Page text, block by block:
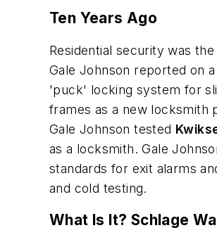
Ten Years Ago
Residential security was
Gale Johnson reported on
'puck' locking system for
frames as a new locksmith
Gale Johnson tested
as a locksmith. Gale
standards for exit alarms
and cold testing.
What Is It? Schlage